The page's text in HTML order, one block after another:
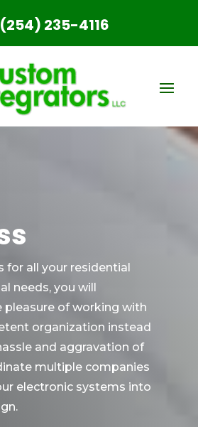
(254) 235-4116
for all your residential
needs, you will
pleasure of working with
organization instead
and aggravation of
multiple companies
electronic systems into